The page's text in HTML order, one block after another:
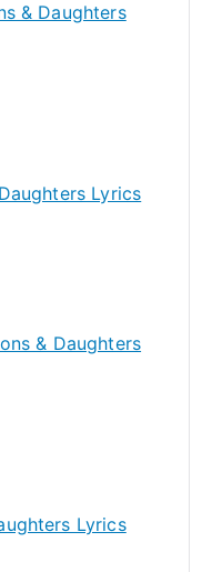
& Daughters
Lyrics
& Daughters
Lyrics